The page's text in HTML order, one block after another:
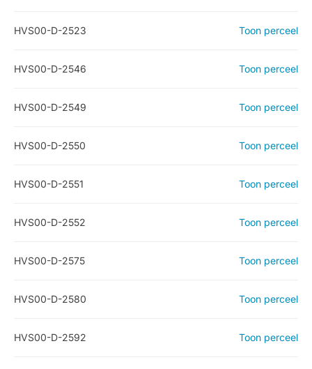
HVS00-D-2523 Toon perceel
HVS00-D-2546 Toon perceel
HVS00-D-2549 Toon perceel
HVS00-D-2550 Toon perceel
HVS00-D-2551 Toon perceel
HVS00-D-2552 Toon perceel
HVS00-D-2575 Toon perceel
HVS00-D-2580 Toon perceel
HVS00-D-2592 Toon perceel